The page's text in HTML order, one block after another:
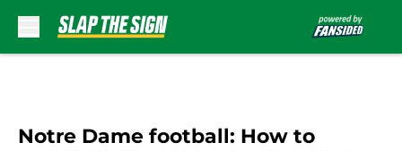
Notre Dame football: How to